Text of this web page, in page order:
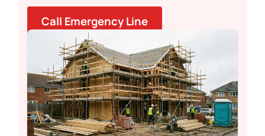
Call Emergency Line